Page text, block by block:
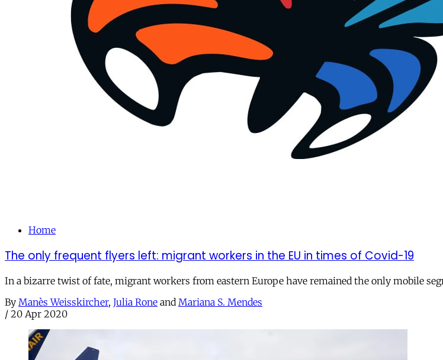
Home
The only frequent flyers left: migrant workers in the EU in times of Covid-19
In a bizarre twist of fate, migrant workers from eastern Europe have remained the only mobile
By Manès Weisskircher, Julia Rone and Mariana S. Mendes
/ 20 Apr 2020